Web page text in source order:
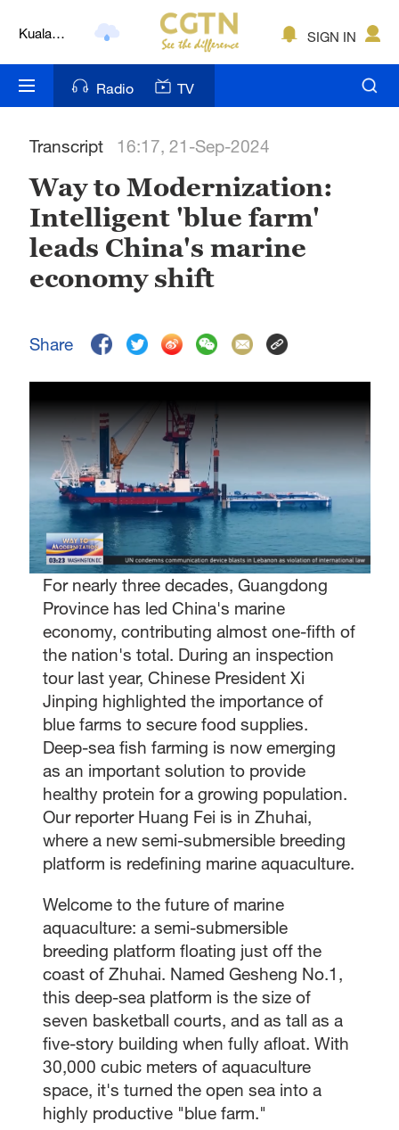
Kuala
Nairobi
Bengaluru
New York
Mumbai
Sydney
Singapore
SIGN IN
Radio TV
Transcript 16:17, 21-Sep-2024
Way to Modernization:
Intelligent 'blue farm'
leads China's marine
economy shift
Share
For nearly three decades, Guangdong
Province has led China's marine
economy, contributing almost one-fifth of
the nation's total. During an inspection
tour last year, Chinese President Xi
Jinping highlighted the importance of
blue farms to secure food supplies.
Deep-sea fish farming is now emerging
as an important solution to provide
healthy protein for a growing population.
Our reporter Huang Fei is in Zhuhai,
where a new semi-submersible breeding
platform is redefining marine aquaculture.
Welcome to the future of marine
aquaculture: a semi-submersible
breeding platform floating just off the
coast of Zhuhai. Named Gesheng No.1,
this deep-sea platform is the size of
seven basketball courts, and as tall as a
five-story building when fully afloat. With
30,000 cubic meters of aquaculture
space, it's turned the open sea into a
highly productive "blue farm."